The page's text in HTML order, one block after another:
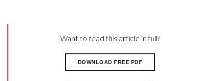
Want to read this article in full?
DOWNLOAD FREE PDF